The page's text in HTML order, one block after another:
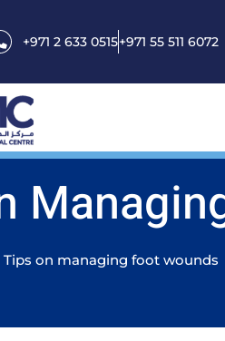
+971 2 633 0515+971 55 511 6072
Tips on managing foot wounds